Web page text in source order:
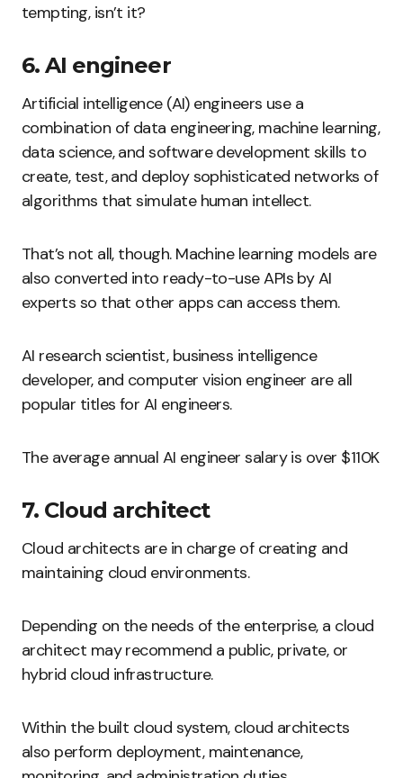
tempting, isn’t it?
6. AI engineer
Artificial intelligence (AI) engineers use a
combination of data engineering, machine learning,
data science, and software development skills to
create, test, and deploy sophisticated networks of
algorithms that simulate human intellect.
That’s not all, though. Machine learning models are
also converted into ready-to-use APIs by AI
experts so that other apps can access them.
AI research scientist, business intelligence
developer, and computer vision engineer are all
popular titles for AI engineers.
The average annual AI engineer salary is over $110K
7. Cloud architect
Cloud architects are in charge of creating and
maintaining cloud environments.
Depending on the needs of the enterprise, a cloud
architect may recommend a public, private, or
hybrid cloud infrastructure.
Within the built cloud system, cloud architects
also perform deployment, maintenance,